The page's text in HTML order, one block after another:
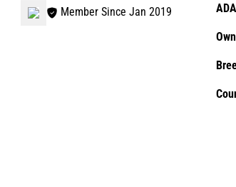
Member Since Jan 2019